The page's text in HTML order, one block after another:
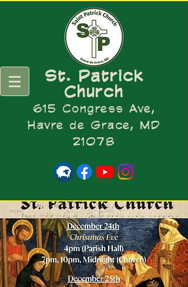
St. Patrick
Church
615 Congress Ave,
Havre de Grace, MD
21078